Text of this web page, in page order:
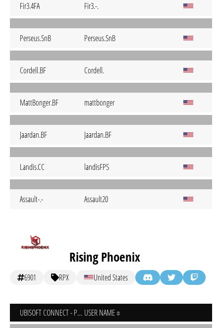
Fir3.4FA Fir3.-.
Perseus.SnB Perseus.SnB
Cordell.BF Cordell.
MattBonger.BF mattbonger
Jaardan.BF Jaardan.BF
Landis.CC landisFPS
Assault-.- Assault20
Rising Phoenix
6901 RPX United States
UBISOFT CONNECT - PC USER NAME